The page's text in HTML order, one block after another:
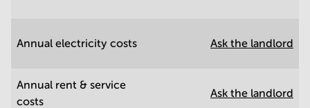
Annual electricity costs Ask the landlord
Annual rent & service
costs
Ask the landlord